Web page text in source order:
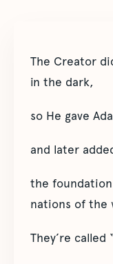
The Creator
in the dark,
so He gave
and later
the
nations of the
They’re called